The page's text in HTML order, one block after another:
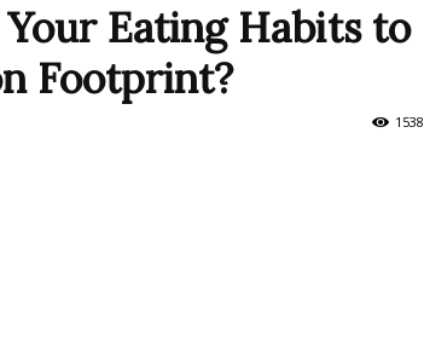
Eating Habits to
Footprint?
1538